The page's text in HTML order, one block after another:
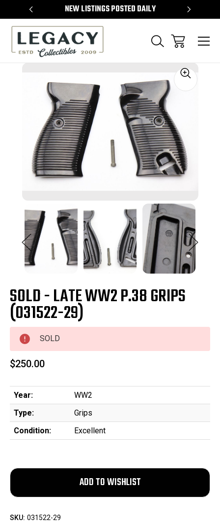
NEW LISTINGS POSTED DAILY
SOLD - LATE WW2 P.38 GRIPS
(031522-29)
SOLD
$250.00
Year:
WW2
Type:
Grips
Condition:
Excellent
SKU: 031522-29